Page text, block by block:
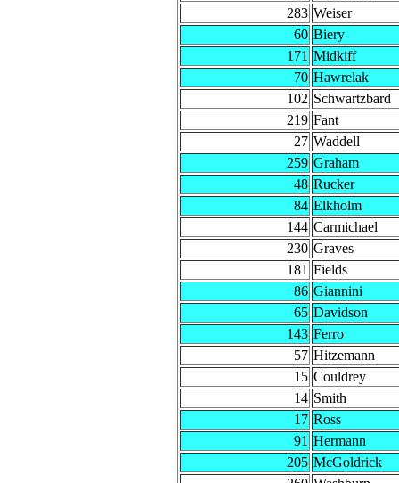
283 Weiser
60 Biery
171 Midkiff
70 Hawrelak
102 Schwartzbard
219 Fant
27 Waddell
259 Graham
48 Rucker
84 Elkholm
144 Carmichael
230 Graves
181 Fields
86 Giannini
65 Davidson
143 Ferro
57 Hitzemann
15 Couldrey
14 Smith
17 Ross
91 Hermann
205 McGoldrick